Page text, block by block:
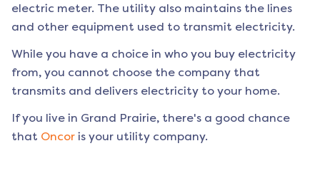
electric meter. The utility also maintains the lines
and other equipment used to transmit electricity.
While you have a choice in who you buy electricity
from, you cannot choose the company that
transmits and delivers electricity to your home.
If you live in Grand Prairie, there's a good chance
that Oncor is your utility company.